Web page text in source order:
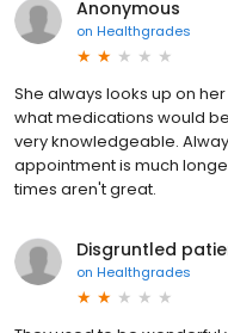
Anonymous
on Healthgrades
She always looks up on
what medications would
very knowledgeable.
appointment is much
times aren't great.
Disgruntled
on Healthgrades